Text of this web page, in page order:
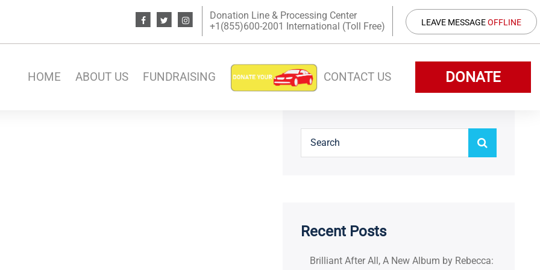
Donation Line & Processing Center
+1(855)600-2001 International (Toll Free)
LEAVE MESSAGEOFFLINE
HOME ABOUT US FUNDRAISING CONTACT US DONATE
Recent Posts
Brilliant After All, A New Album by Rebecca: